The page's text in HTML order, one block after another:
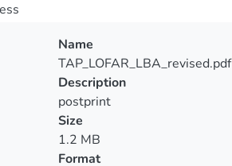
Name
TAP_LOFAR_LBA_revised.pdf
Description
postprint
Size
1.2 MB
Format